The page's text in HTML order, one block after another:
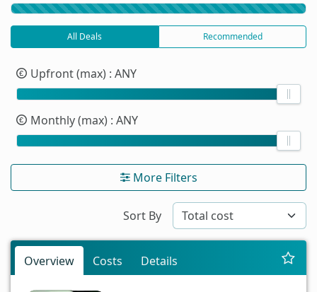
All Deals Recommended
Upfront (max) : ANY
Monthly (max) : ANY
More Filters
Sort By
Overview Costs Details